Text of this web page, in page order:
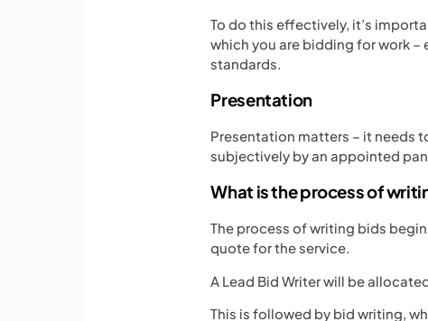
To do this effectively, it’s
which you are bidding for work
standards.
Presentation
Presentation matters – it needs
subjectively by an appointed
What is the process of
The process of writing bids
quote for the service.
A Lead Bid Writer will be
This is followed by bid writing,